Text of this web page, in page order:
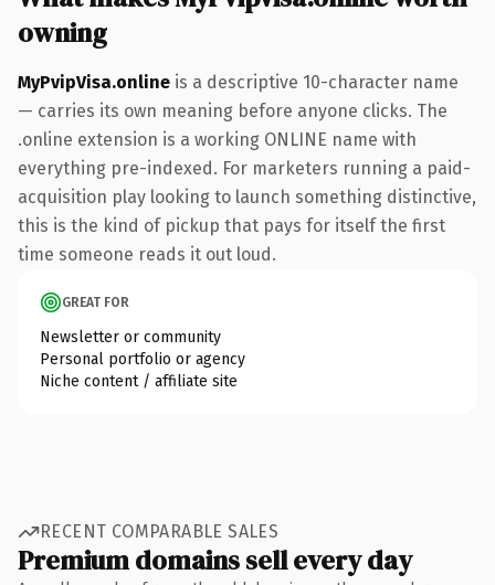
owning
MyPvipVisa.online is a descriptive 10-character name
— carries its own meaning before anyone clicks. The
.online extension is a working ONLINE name with
everything pre-indexed. For marketers running a paid-
acquisition play looking to launch something distinctive,
this is the kind of pickup that pays for itself the first
time someone reads it out loud.
GREAT FOR
Newsletter or community
Personal portfolio or agency
Niche content / affiliate site
RECENT COMPARABLE SALES
Premium domains sell every day